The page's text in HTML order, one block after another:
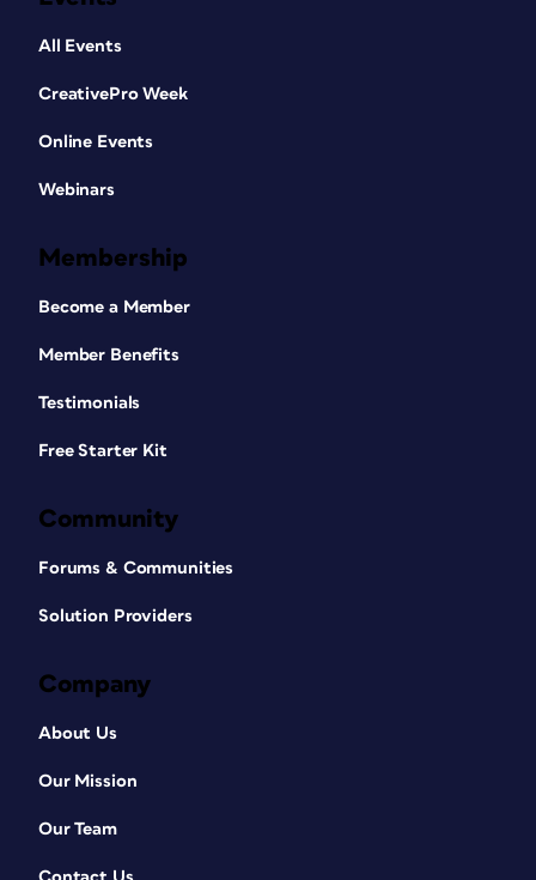
All Events
CreativePro Week
Online Events
Webinars
Membership
Become a Member
Member Benefits
Testimonials
Free Starter Kit
Community
Forums & Communities
Solution Providers
Company
About Us
Our Mission
Our Team